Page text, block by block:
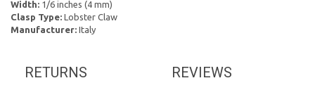
Width: 1/6 inches (4 mm)
Clasp Type: Lobster Claw
Manufacturer: Italy
REVIEWS
RETURNS